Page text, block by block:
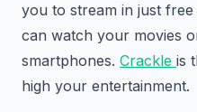
you to stream in just
can watch your movies
smartphones. Crackle is
high your entertainment.